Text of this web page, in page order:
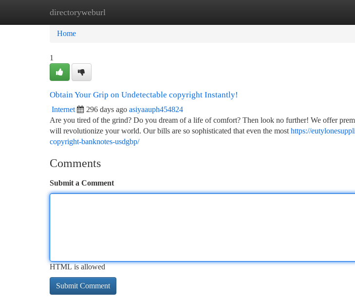
directoryweburl
Home New Site Listings
Home
1
Obtain Your Grip on Undetectable copyright Instantly!
Internet 296 days ago asiyaauph454824
Are you tired of the grind? Do you dream of a life of comfort? Then look no further! We offer
will revolutionize your world. Our bills are so sophisticated that even the most https://
copyright-banknotes-usdgbp/
Comments
Submit a Comment
HTML is allowed